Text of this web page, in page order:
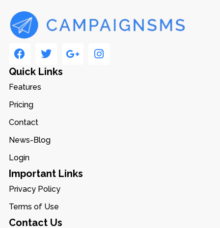
Quick Links
Features
Pricing
Contact
News-Blog
Login
Important Links
Privacy Policy
Terms of Use
Contact Us